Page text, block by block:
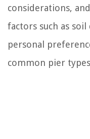
considerations,
factors such as
personal
common pier